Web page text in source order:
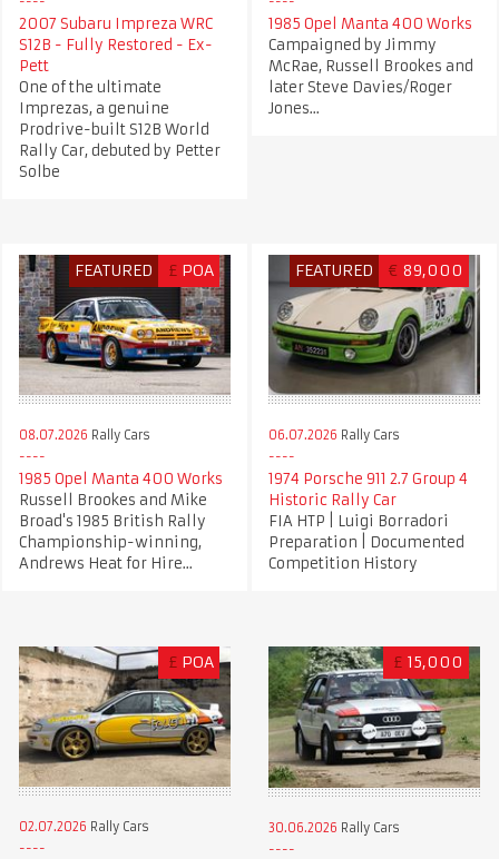
2007 Subaru Impreza WRC
S12B - Fully Restored - Ex-
Pett
One of the ultimate
Imprezas, a genuine
Prodrive-built S12B World
Rally Car, debuted by Petter
Solbe
1985 Opel Manta 400 Works
Campaigned by Jimmy
McRae, Russell Brookes and
later Steve Davies/Roger
Jones...
FEATURED £ POA
08.07.2026 Rally Cars
1985 Opel Manta 400 Works
Russell Brookes and Mike
Broad's 1985 British Rally
Championship-winning,
Andrews Heat for Hire...
FEATURED € 89,000
06.07.2026 Rally Cars
1974 Porsche 911 2.7 Group 4
Historic Rally Car
FIA HTP | Luigi Borradori
Preparation | Documented
Competition History
£ POA
02.07.2026 Rally Cars
£ 15,000
30.06.2026 Rally Cars